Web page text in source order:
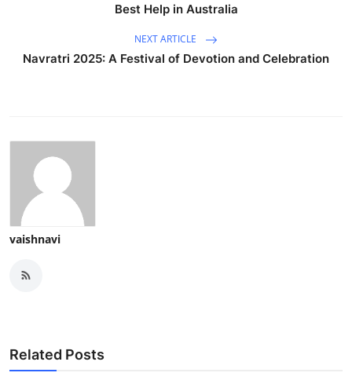
Best Help in Australia
NEXT ARTICLE
Navratri 2025: A Festival of Devotion and Celebration
vaishnavi
Related Posts